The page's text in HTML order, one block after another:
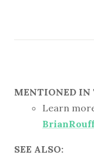
MENTIONED IN
Learn
SEE ALSO: